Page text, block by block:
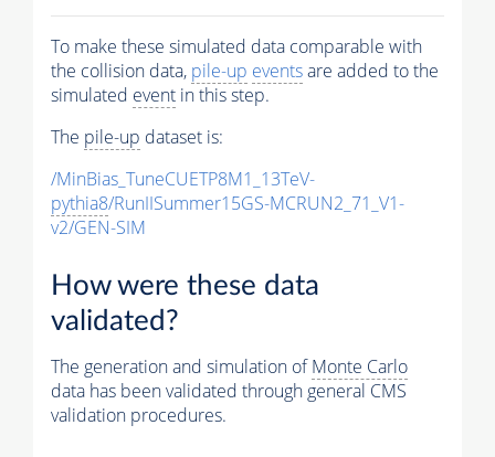
To make these simulated data comparable with
the collision data, pile-up eventsare added to the
simulated event in this step.
The pile-up dataset is:
/MinBias_TuneCUETP8M1_13TeV-
pythia8/RunIISummer15GS-MCRUN2_71_V1-
v2/GEN-SIM
How were these data
validated?
The generation and simulation ofMonte Carlo
data has been validated through general CMS
validation procedures.